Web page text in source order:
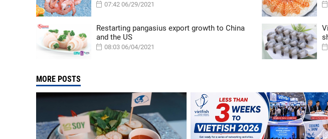
07:42 06/29/2021
Restarting pangasius export growth to China
and the US
08:03 06/04/2021
MORE POSTS